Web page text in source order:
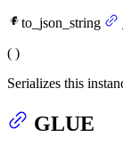
to_json_string
( )
Serializes this
GLUE